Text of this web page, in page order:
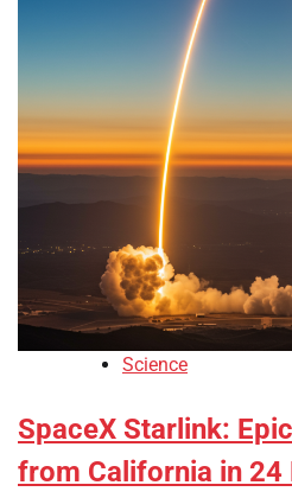
Science
SpaceX Starlink:
from California in 24